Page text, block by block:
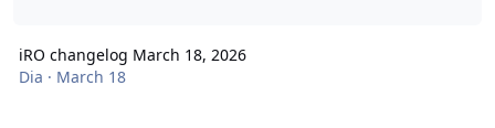
iRO changelog March 18, 2026
Dia · March 18